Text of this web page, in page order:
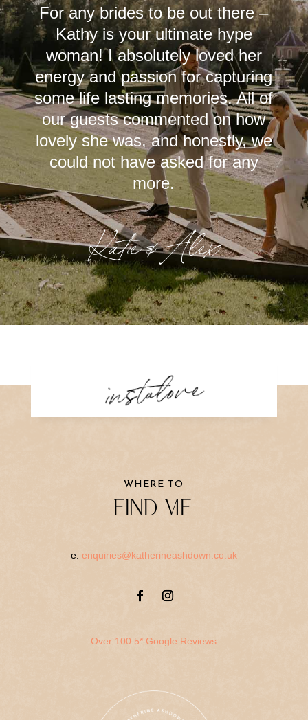
For any brides to be out there –
Kathy is your ultimate hype
woman! I absolutely loved her
energy and passion for capturing
some life lasting memories. All of
our guests commented on how
lovely she was, and honestly, we
could not have asked for any
more.
Katie & Alex
instalove
WHERE TO
FIND ME
e: enquiries@katherineashdown.co.uk
Over 100 5* Google Reviews